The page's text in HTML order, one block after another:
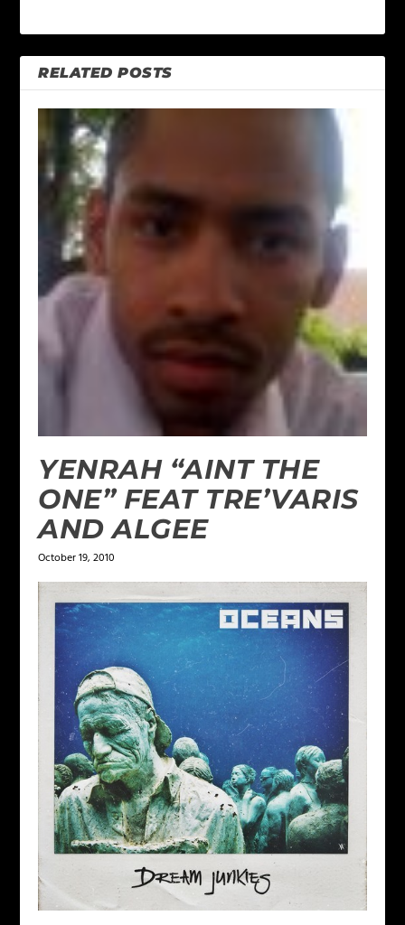
RELATED POSTS
YENRAH “AINT THE
ONE” FEAT TRE’VARIS
AND ALGEE
October 19, 2010